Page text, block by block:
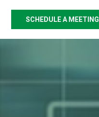
SCHEDULE A MEETING